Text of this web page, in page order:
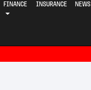
FINANCE INSURANCE NEWS